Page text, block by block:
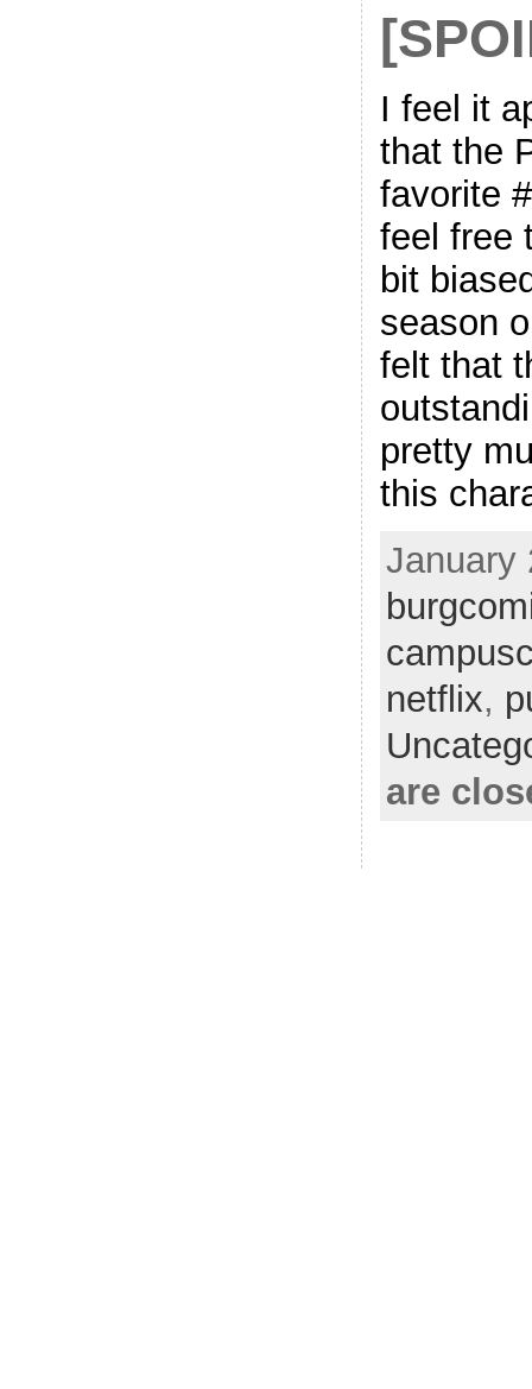
I feel it
that the
favorite
feel free
bit
season
felt that
pretty
this
January
netflix,
are